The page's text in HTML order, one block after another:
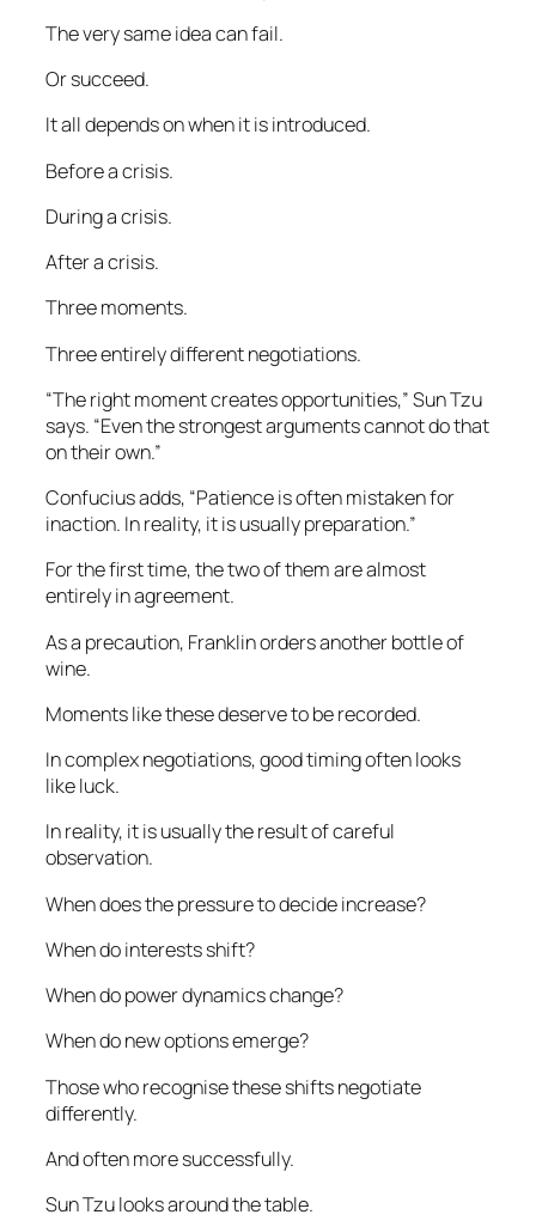
The very same idea can fail.
Or succeed.
It all depends on when it is introduced.
Before a crisis.
During a crisis.
After a crisis.
Three moments.
Three entirely different negotiations.
“The right moment creates opportunities,” Sun Tzu
says. “Even the strongest arguments cannot do that
on their own.”
Confucius adds, “Patience is often mistaken for
inaction. In reality, it is usually preparation.”
For the first time, the two of them are almost
entirely in agreement.
As a precaution, Franklin orders another bottle of
wine.
Moments like these deserve to be recorded.
In complex negotiations, good timing often looks
like luck.
In reality, it is usually the result of careful
observation.
When does the pressure to decide increase?
When do interests shift?
When do power dynamics change?
When do new options emerge?
Those who recognise these shifts negotiate
differently.
And often more successfully.
Sun Tzu looks around the table.